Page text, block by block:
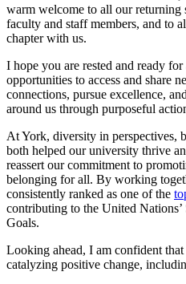
warm welcome to all our returning
faculty and staff members, and to
chapter with us.
I hope you are rested and ready
opportunities to access and share
connections, pursue excellence,
around us through purposeful
At York, diversity in perspectives,
both helped our university thrive
reassert our commitment to
belonging for all. By working
consistently ranked as one of the
contributing to the United
Goals.
Looking ahead, I am confident
catalyzing positive change,